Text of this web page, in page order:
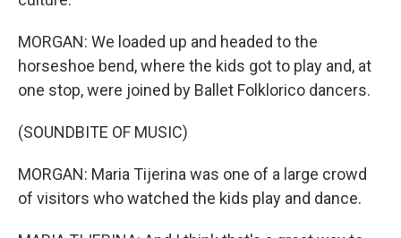
MORGAN: We loaded up and headed to the
horseshoe bend, where the kids got to play and, at
one stop, were joined by Ballet Folklorico dancers.
(SOUNDBITE OF MUSIC)
MORGAN: Maria Tijerina was one of a large crowd
of visitors who watched the kids play and dance.